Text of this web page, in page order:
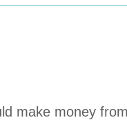
make money